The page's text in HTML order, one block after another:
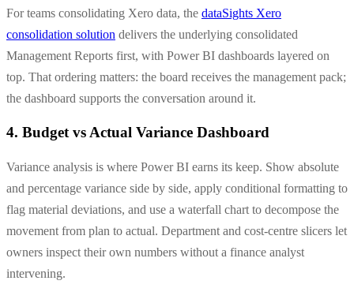
For teams consolidating Xero data, the dataSights Xero
consolidation solution delivers the underlying consolidated
Management Reports first, with Power BI dashboards layered on
top. That ordering matters: the board receives the management pack;
the dashboard supports the conversation around it.
4. Budget vs Actual Variance Dashboard
Variance analysis is where Power BI earns its keep. Show absolute
and percentage variance side by side, apply conditional formatting to
flag material deviations, and use a waterfall chart to decompose the
movement from plan to actual. Department and cost-centre slicers let
owners inspect their own numbers without a finance analyst
intervening.